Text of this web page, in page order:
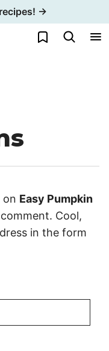
→
My Favorites
on Easy Pumpkin
Cool,
in the form